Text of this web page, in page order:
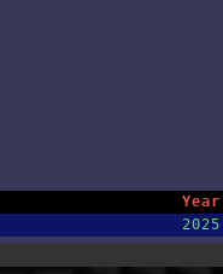
Year
2025